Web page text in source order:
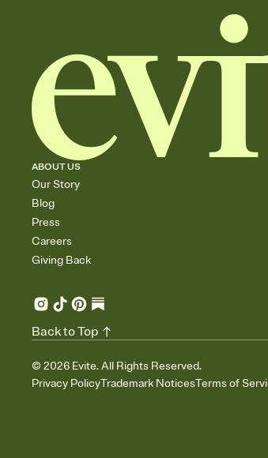
ABOUT US
Our Story
Blog
Press
Careers
Giving Back
© 2026 Evite. All Rights Reserved.
Privacy PolicyTrademark NoticesTerms of
Back to Top